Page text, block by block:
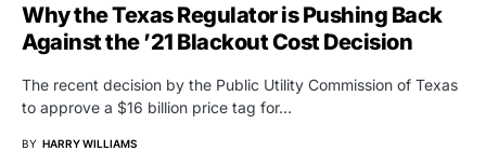
Why the Texas Regulator is Pushing Back
Against the ’21 Blackout Cost Decision
The recent decision by the Public Utility Commission of Texas
to approve a $16 billion price tag for…
BY HARRY WILLIAMS